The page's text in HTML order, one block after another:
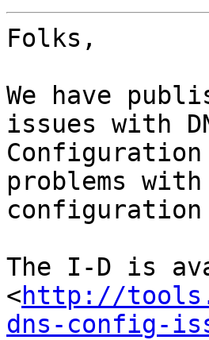
Folks,
We have
issues with
problems with
configuration
The I-D is
<http://
dns-config-